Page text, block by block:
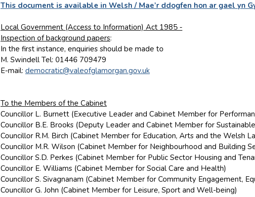
This document is available in Welsh / Mae’r ddogfen hon ar gael yn
Local Government (Access to Information) Act 1985 -
Inspection of background papers:
In the first instance, enquiries should be made to
M. Swindell Tel: 01446 709479
E-mail: democratic@valeofglamorgan.gov.uk
To the Members of the Cabinet
Councillor L. Burnett (Executive Leader and Cabinet Member for
Councillor B.E. Brooks (Deputy Leader and Cabinet Member for
Councillor R.M. Birch (Cabinet Member for Education, Arts and the Welsh
Councillor M.R. Wilson (Cabinet Member for Neighbourhood and Building
Councillor S.D. Perkes (Cabinet Member for Public Sector Housing and
Councillor E. Williams (Cabinet Member for Social Care and Health)
Councillor S. Sivagnanam (Cabinet Member for Community Engagement,
Councillor G. John (Cabinet Member for Leisure, Sport and Well-being)